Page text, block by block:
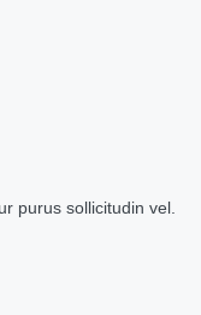
purus sollicitudin vel.